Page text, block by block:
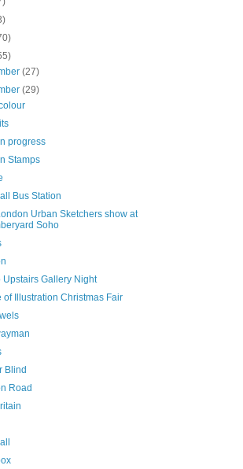
(27)
(29)
progress
Stamps
Bus Station
Urban Sketchers show at
Soho
Upstairs Gallery Night
of Illustration Christmas Fair
Blind
Road